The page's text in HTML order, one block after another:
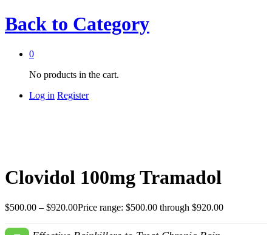
Back to Category
0
No products in the cart.
Log in Register
Clovidol 100mg Tramadol
$500.00 – $920.00Price range: $500.00 through $920.00